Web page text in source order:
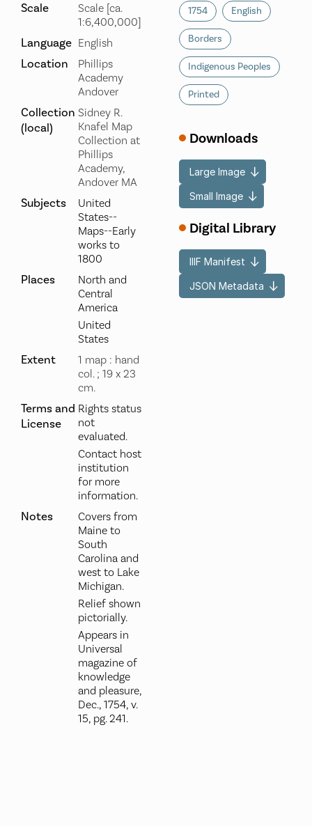
Scale
Scale [ca.
1:6,400,000]
Language English
Location
Phillips
Academy
Andover
Collection
(local)
Sidney R.
Knafel Map
Collection at
Phillips
Academy,
Andover MA
Subjects
United
States--
Maps--Early
works to
1800
Places
North and
Central
America
United
States
Extent
1 map : hand
col. ; 19 x 23
cm.
Terms and
License
Rights status
not
evaluated.
Contact host
institution
for more
information.
Notes
Covers from
Maine to
South
Carolina and
west to Lake
Michigan.
Relief shown
pictorially.
Appears in
Universal
magazine of
knowledge
and pleasure,
Dec., 1754, v.
15, pg. 241.
1754 English
Borders
Indigenous Peoples
Printed
Downloads
Large Image
Small Image
Digital Library
IIIF Manifest
JSON Metadata